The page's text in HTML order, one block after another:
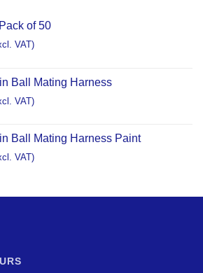
of 50
VAT)
Ball Mating Harness
VAT)
Ball Mating Harness Paint
VAT)